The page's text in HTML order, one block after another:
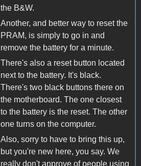
the B&W.
Another, and better way to reset the
PRAM, is simply to go in and
remove the battery for a minute.
There's also a reset button located
next to the battery. It's black.
There's two black buttons there on
the motherboard. The one closest
to the battery is the reset. The other
one turns on the computer.
Also, sorry to have to bring this up,
but you're new here, you say. We
really don't approve of people using